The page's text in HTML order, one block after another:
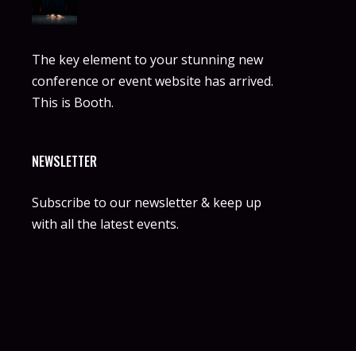
The key element to your stunning new
conference or event website has arrived.
This is Booth.
NEWSLETTER
Subscribe to our newsletter & keep up
with all the latest events.